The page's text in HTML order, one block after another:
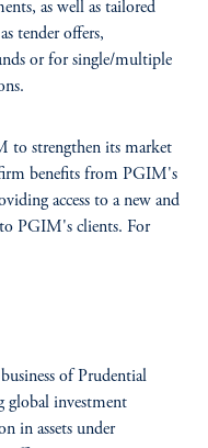
as well as tailored
tender offers,
or for single/multiple
to strengthen its market
benefits from PGIM's
access to a new and
PGIM's clients. For
of Prudential
global investment
in assets under